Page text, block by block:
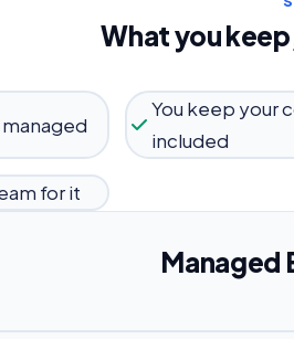
What you
You keep your
included
for it
Managed